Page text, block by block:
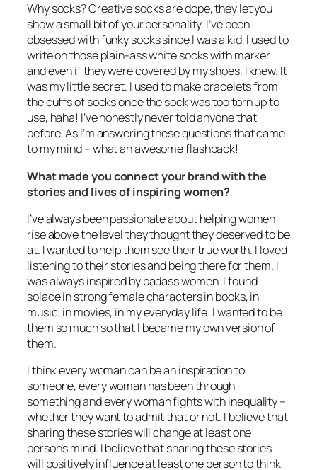
Why socks? Creative socks are dope, they let you
show a small bit of your personality. I’ve been
obsessed with funky socks since I was a kid, I used to
write on those plain-ass white socks with marker
and even if they were covered by my shoes, I knew. It
was my little secret. I used to make bracelets from
the cuffs of socks once the sock was too torn up to
use, haha! I’ve honestly never told anyone that
before. As I’m answering these questions that came
to my mind – what an awesome flashback!
What made you connect your brand with the
stories and lives of inspiring women?
I’ve always been passionate about helping women
rise above the level they thought they deserved to be
at. I wanted to help them see their true worth. I loved
listening to their stories and being there for them. I
was always inspired by badass women. I found
solace in strong female characters in books, in
music, in movies, in my everyday life. I wanted to be
them so much so that I became my own version of
them.
I think every woman can be an inspiration to
someone, every woman has been through
something and every woman fights with inequality –
whether they want to admit that or not. I believe that
sharing these stories will change at least one
person’s mind. I believe that sharing these stories
will positively influence at least one person to think